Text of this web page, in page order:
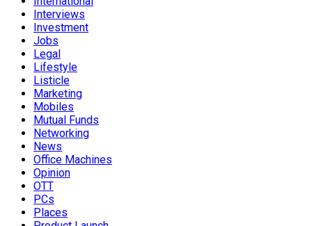
Interviews
Investment
Jobs
Legal
Lifestyle
Listicle
Marketing
Mobiles
Mutual Funds
Networking
News
Office Machines
Opinion
OTT
PCs
Places